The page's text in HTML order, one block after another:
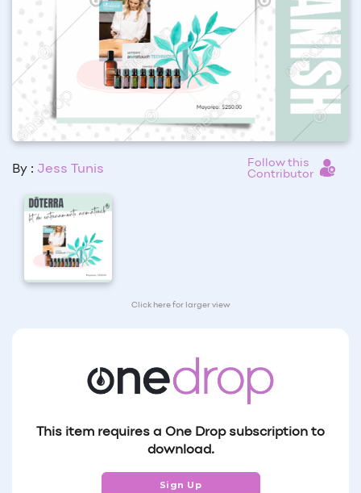
By : Jess Tunis
Follow this
Contributor
Click here for larger view
This item requires a One Drop subscription to
download.
Sign Up